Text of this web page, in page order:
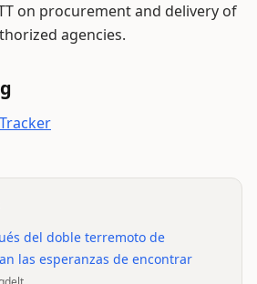
on procurement and delivery of
agencies.
del doble terremoto de
las esperanzas de encontrar